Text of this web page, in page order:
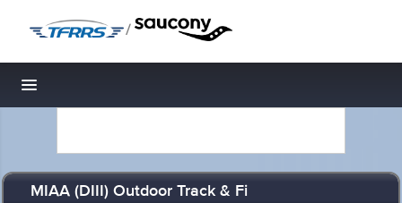
/
Toggle navigation
MIAA (DIII) Outdoor Track & Fi